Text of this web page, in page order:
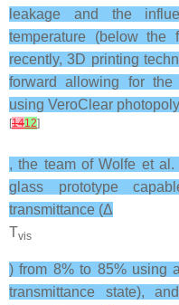
leakage and the
temperature (below
recently, 3D printing
forward allowing for the
using VeroClear
[1412]
, the team of Wolfe et
glass prototype
transmittance (Δ
Tvis
) from 8% to 85% using
transmittance state),